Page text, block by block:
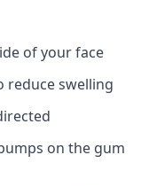
of your face
reduce swelling
on the gum